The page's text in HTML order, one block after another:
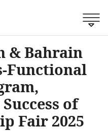
& Bahrain
Functional
of
Fair 2025